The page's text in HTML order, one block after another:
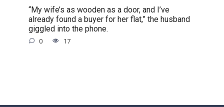
“My wife’s as wooden as a door, and I’ve
already found a buyer for her flat,” the husband
giggled into the phone.
0 17